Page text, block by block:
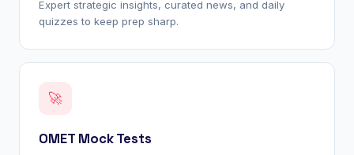
Expert strategic insights, curated news, and daily
quizzes to keep prep sharp.
🚀
OMET Mock Tests